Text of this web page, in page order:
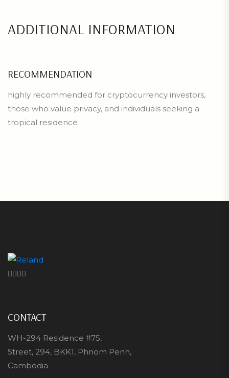
ADDITIONAL INFORMATION
RECOMMENDATION
highly recommended for cryptocurrency investors,
those who value privacy, and individuals seeking a
tropical residence
CONTACT
WH-294 Residence #75,
Street, 294, BKK1, Phnom Penh,
Cambodia